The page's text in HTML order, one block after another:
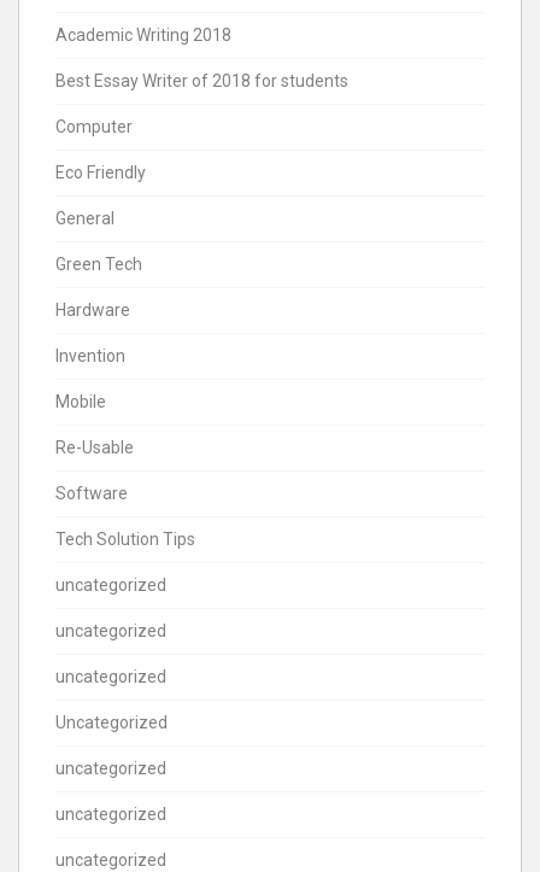
Academic Writing 2018
Best Essay Writer of 2018 for students
Computer
Eco Friendly
General
Green Tech
Hardware
Invention
Mobile
Re-Usable
Software
Tech Solution Tips
uncategorized
uncategorized
uncategorized
Uncategorized
uncategorized
uncategorized
uncategorized